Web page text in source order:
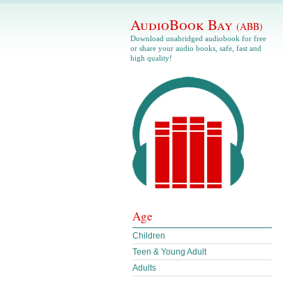
AudioBook Bay (ABB)
Download unabridged audiobook for free
or share your audio books, safe, fast and
high quality!
Age
Children
Teen & Young Adult
Adults